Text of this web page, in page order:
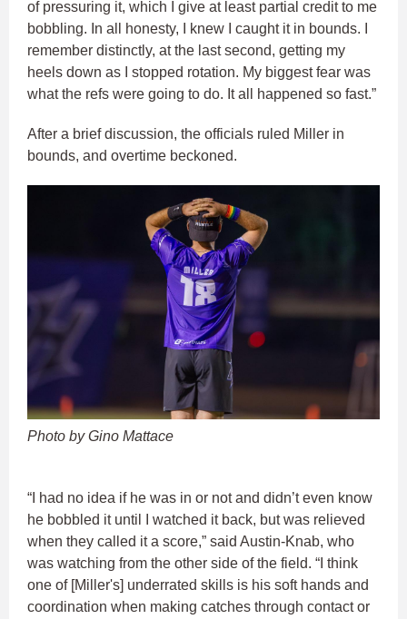
of pressuring it, which I give at least partial credit to me
bobbling. In all honesty, I knew I caught it in bounds. I
remember distinctly, at the last second, getting my
heels down as I stopped rotation. My biggest fear was
what the refs were going to do. It all happened so fast.”
After a brief discussion, the officials ruled Miller in
bounds, and overtime beckoned.
Photo by Gino Mattace
“I had no idea if he was in or not and didn’t even know
he bobbled it until I watched it back, but was relieved
when they called it a score,” said Austin-Knab, who
was watching from the other side of the field. “I think
one of [Miller's] underrated skills is his soft hands and
coordination when making catches through contact or